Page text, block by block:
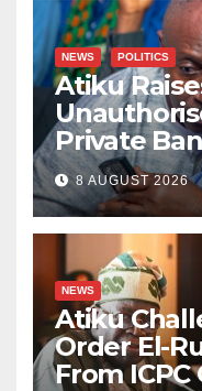
NEWS POLITICS
Atiku
Private
8 AUGUST 2026
NEWS
Atiku
Order El-
From ICPC